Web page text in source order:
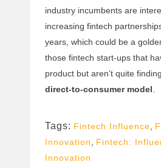
industry incumbents are
increasing fintech
years, which could be a
those fintech start-ups that
product but aren’t quite
direct-to-consumer model
Tags: Fintech Influence
Innovation
Fintech:
Innovation